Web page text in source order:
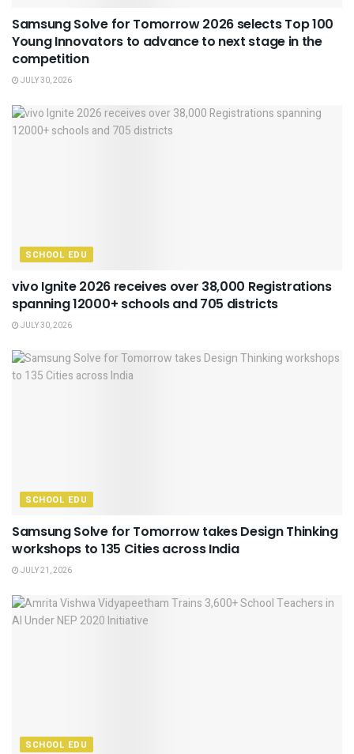
Samsung Solve for Tomorrow 2026 selects Top 100
Young Innovators to advance to next stage in the
competition
JULY 30, 2026
SCHOOL EDU
vivo Ignite 2026 receives over 38,000 Registrations
spanning 12000+ schools and 705 districts
JULY 30, 2026
SCHOOL EDU
Samsung Solve for Tomorrow takes Design Thinking
workshops to 135 Cities across India
JULY 21, 2026
SCHOOL EDU